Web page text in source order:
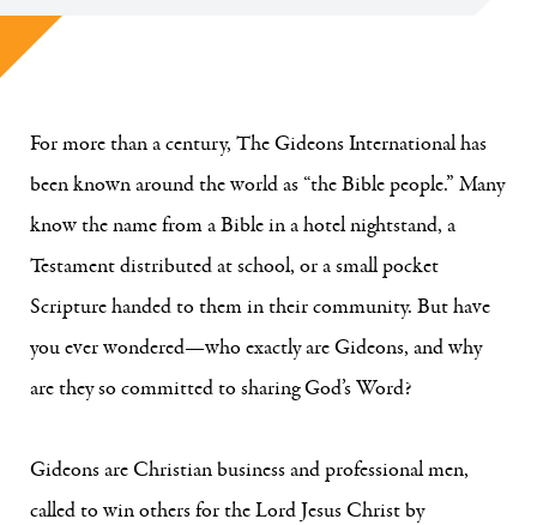
For more than a century, The Gideons International has
been known around the world as “the Bible people.” Many
know the name from a Bible in a hotel nightstand, a
Testament distributed at school, or a small pocket
Scripture handed to them in their community. But have
you ever wondered—who exactly are Gideons, and why
are they so committed to sharing God’s Word?
Gideons are Christian business and professional men,
called to win others for the Lord Jesus Christ by